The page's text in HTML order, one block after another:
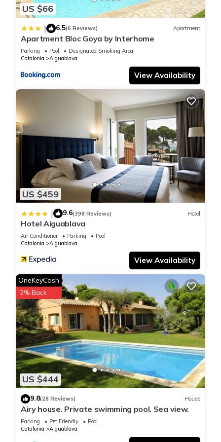
US $66
| 6.5(6 Reviews) Apartment
Apartment Bloc Goya by Interhome
Parking Pool
Designated Smoking Area
Catalonia
Aiguablava
View Availability
US $459
| 9.6(398 Reviews) Hotel
Hotel Aiguablava
Air Conditioner Parking
Pool
Catalonia
Aiguablava
View Availability
US $444
OneKeyCash
2% Back
9.8(28 Reviews) House
Airy house. Private swimming pool. Sea view.
Parking Pet Friendly
Pool
Catalonia
Aiguablava